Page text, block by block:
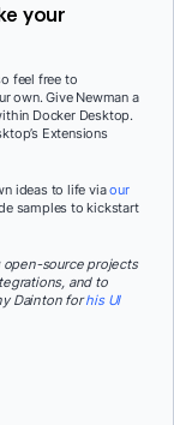
your
feel free to
own. Give Newman a
Docker Desktop.
Extensions
ideas to life viaour
samples to kickstart
open-source projects
and to
Dainton forhis UI